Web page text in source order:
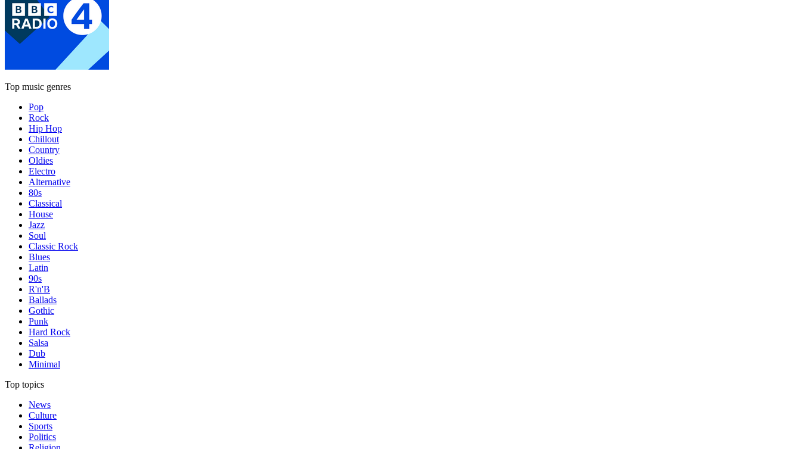
Top music genres
Pop
Rock
Hip Hop
Chillout
Country
Oldies
Electro
Alternative
80s
Classical
House
Jazz
Soul
Classic Rock
Blues
Latin
90s
R'n'B
Ballads
Gothic
Punk
Hard Rock
Salsa
Dub
Minimal
Top topics
News
Culture
Sports
Politics